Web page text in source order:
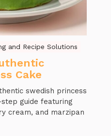
and Recipe Solutions
Cake
swedish princess
guide featuring
cream, and marzipan